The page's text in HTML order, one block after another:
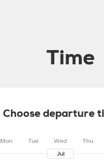
Time
Choose departure
Mon Tue Wed Thu
Jul